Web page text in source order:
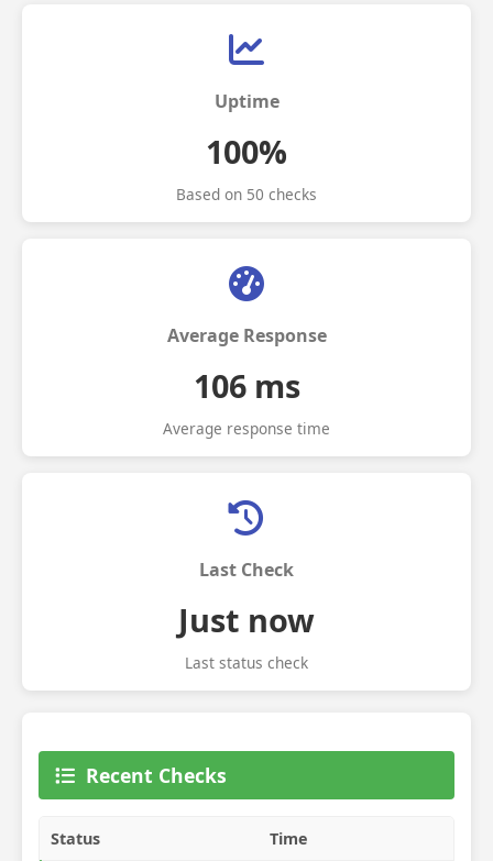
Uptime
100%
Based on 50 checks
Average Response
106 ms
Average response time
Last Check
Just now
Last status check
Recent Checks
Status Time